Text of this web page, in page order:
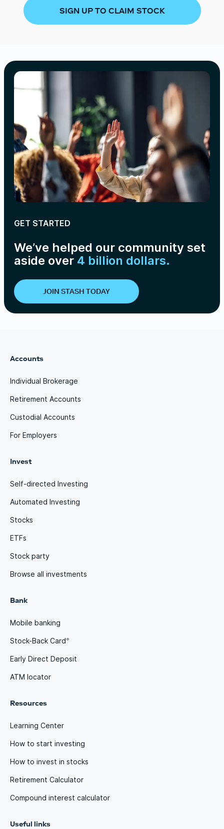
SIGN UP TO CLAIM STOCK
GET STARTED
We’ve helped our community set
aside over 4 billion dollars.
JOIN STASH TODAY
Accounts
Individual Brokerage
Retirement Accounts
Custodial Accounts
For Employers
Invest
Self-directed Investing
Automated Investing
Stocks
ETFs
Stock party
Browse all investments
Bank
Mobile banking
Stock-Back Card ®
Early Direct Deposit
ATM locator
Resources
Learning Center
How to start investing
How to invest in stocks
Retirement Calculator
Compound interest calculator
Useful links